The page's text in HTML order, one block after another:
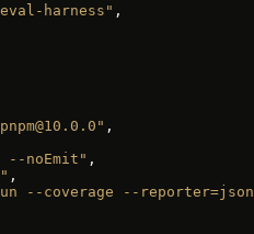
harness" ,
,
--noEmit" ,
,
--coverage --